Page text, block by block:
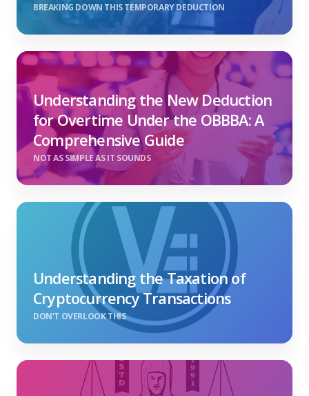
BREAKING DOWN THIS TEMPORARY DEDUCTION
Understanding the New Deduction
for Overtime Under the OBBBA: A
Comprehensive Guide
NOT AS SIMPLE AS IT SOUNDS
Understanding the Taxation of
Cryptocurrency Transactions
DON'T OVERLOOK THIS